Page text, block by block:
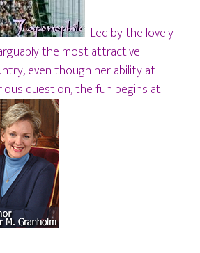
Led by the lovely
the most attractive
even though her ability at
question, the fun begins at